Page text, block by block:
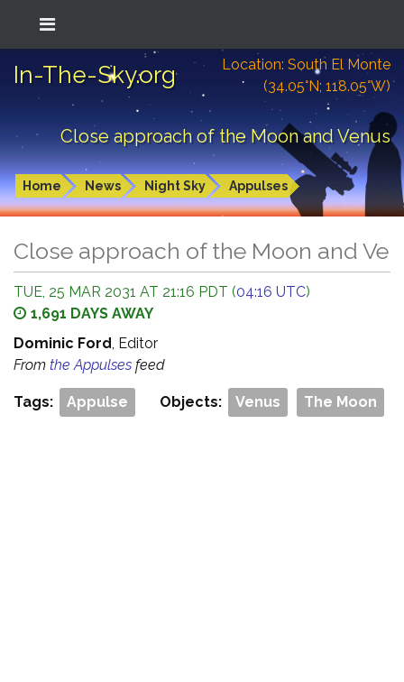
In-The-Sky.org
Location: South El Monte
(34.05°N; 118.05°W)
Close approach of the Moon and Venus
Home News Night Sky Appulses
Close approach of the Moon and
TUE, 25 MAR 2031 AT 21:16 PDT (04:16 UTC)
1,691 DAYS AWAY
Dominic Ford, Editor
From the Appulses feed
Tags: Appulse Objects: Venus The Moon